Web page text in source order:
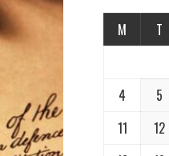
M T
4
5
11
12